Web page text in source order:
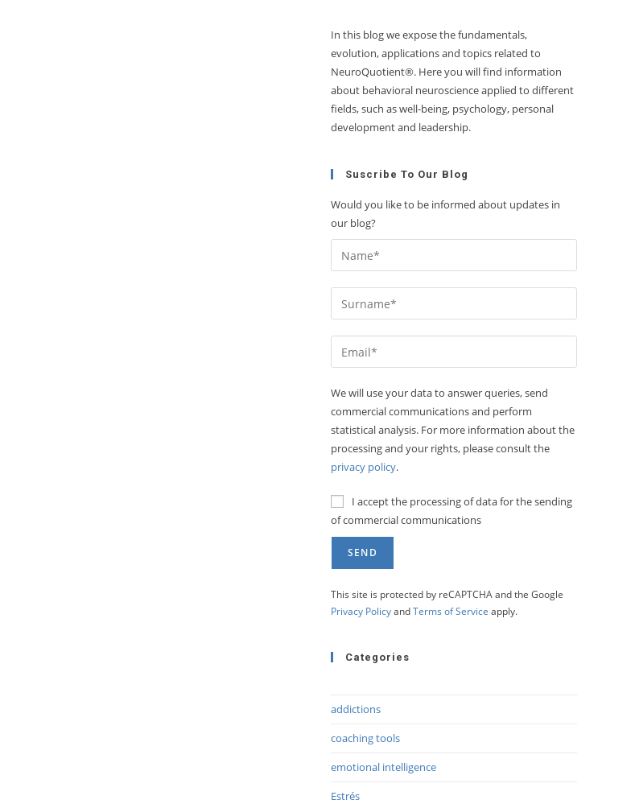
In this blog we expose the fundamentals,
evolution, applications and topics related to
NeuroQuotient®. Here you will find information
about behavioral neuroscience applied to different
fields, such as well-being, psychology, personal
development and leadership.
Suscribe To Our Blog
Would you like to be informed about updates in
our blog?
We will use your data to answer queries, send
commercial communications and perform
statistical analysis. For more information about the
processing and your rights, please consult the
privacy policy.
I accept the processing of data for the sending
of commercial communications
This site is protected by reCAPTCHA and the Google
Privacy PolicyandTerms of Service apply.
Categories
addictions
coaching tools
emotional intelligence
Estrés